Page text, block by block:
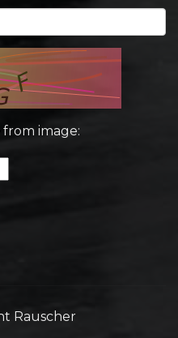
image:
Rauscher